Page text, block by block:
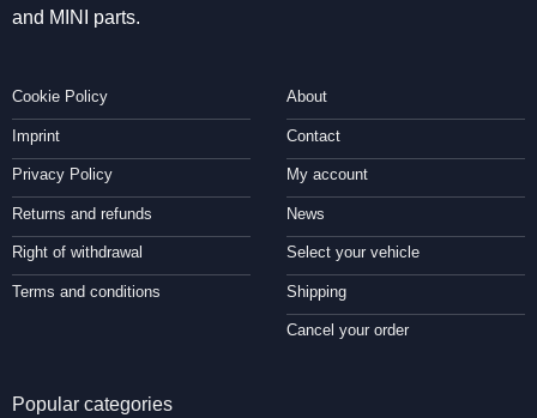
and MINI parts.
Cookie Policy
Imprint
Privacy Policy
Returns and refunds
Right of withdrawal
Terms and conditions
About
Contact
My account
News
Select your vehicle
Shipping
Cancel your order
Popular categories